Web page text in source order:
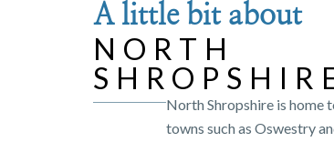
A little bit about
NORTH
North Shropshire is home
towns such as Oswestry